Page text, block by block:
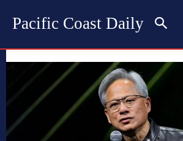
Pacific Coast Daily